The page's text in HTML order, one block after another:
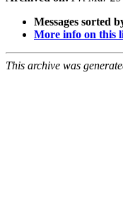
Messages sorted
More info on this
This archive was